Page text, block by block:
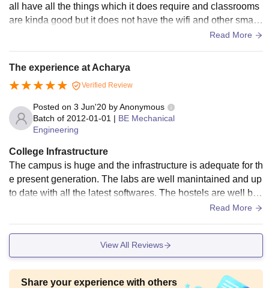
all have all the things which it does require and classrooms
are kinda good but it does not have the wifi and other smart
boards and mess food and canteen food is average .Read More
The experience at Acharya
Verified Review
Posted on 3 Jun'20 byAnonymous
Batch of 2012-01-01 | BE Mechanical
Engineering
College Infrastructure
The campus is huge and the infrastructure is adequate for th
e present generation. The labs are well manintained and up
to date with all the latest softwares. The hostels are well buil
t and has adeqaute space. I was not satsified with the mess
he students all have seperate email id with student manage
Read More
View All Reviews
Share your experience with others